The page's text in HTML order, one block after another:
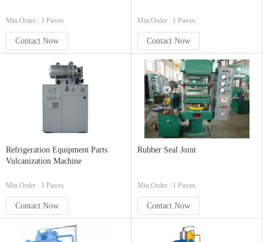
Min.Order : 1 Pieces
Contact Now
Min.Order : 1 Pieces
Contact Now
Refrigeration Equipment Parts
Vulcanization Machine
Min.Order : 1 Pieces
Contact Now
Rubber Seal Joint
Min.Order : 1 Pieces
Contact Now